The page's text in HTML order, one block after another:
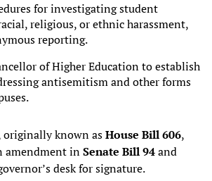
for investigating student
religious, or ethnic harassment,
reporting.
of Higher Education to establish
antisemitism and other forms
originally known asHouse Bill 606,
amendment inSenate Bill 94and
desk for signature.